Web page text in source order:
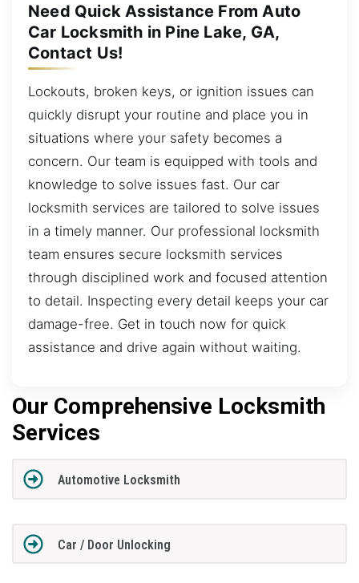
Need Quick Assistance From Auto
Car Locksmith in Pine Lake, GA,
Contact Us!
Lockouts, broken keys, or ignition issues can
quickly disrupt your routine and place you in
situations where your safety becomes a
concern. Our team is equipped with tools and
knowledge to solve issues fast. Our car
locksmith services are tailored to solve issues
in a timely manner. Our professional locksmith
team ensures secure locksmith services
through disciplined work and focused attention
to detail. Inspecting every detail keeps your car
damage-free. Get in touch now for quick
assistance and drive again without waiting.
Our Comprehensive Locksmith
Services
Automotive Locksmith
Car / Door Unlocking